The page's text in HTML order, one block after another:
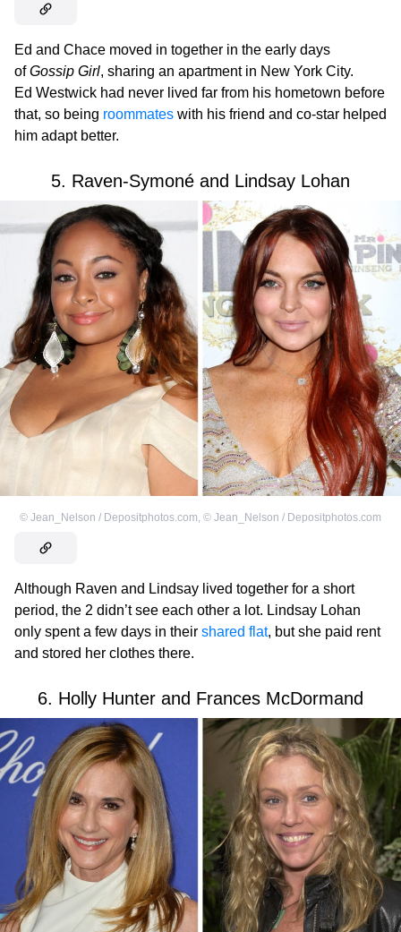
Ed and Chace moved in together in the early days
ofGossip Girl, sharing an apartment in New York City.
Ed Westwick had never lived far from his hometown before
that, so being roommates with his friend and co-star helped
him adapt better.
5. Raven-Symoné and Lindsay Lohan
© Jean_Nelson / Depositphotos.com, © Jean_Nelson / Depositphotos.com
Although Raven and Lindsay lived together for a short
period, the 2 didn’t see each other a lot. Lindsay Lohan
only spent a few days in their shared flat, but she paid rent
and stored her clothes there.
6. Holly Hunter and Frances McDormand